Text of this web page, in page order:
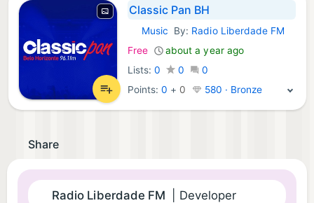
Classic Pan BH
iOS Apps:
Music By: Radio Liberdade FM
Free
about a year ago
Lists: 0 0
0
Points:0 + 0 580 · Bronze
Share
Radio Liberdade FM | Developer